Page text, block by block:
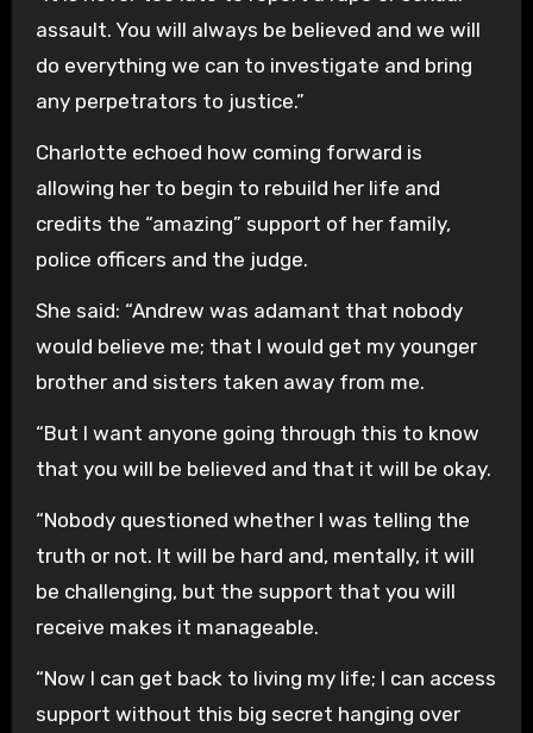
assault. You will always be believed and we will
do everything we can to investigate and bring
any perpetrators to justice.”
Charlotte echoed how coming forward is
allowing her to begin to rebuild her life and
credits the “amazing” support of her family,
police officers and the judge.
She said: “Andrew was adamant that nobody
would believe me; that I would get my younger
brother and sisters taken away from me.
“But I want anyone going through this to know
that you will be believed and that it will be okay.
“Nobody questioned whether I was telling the
truth or not. It will be hard and, mentally, it will
be challenging, but the support that you will
receive makes it manageable.
“Now I can get back to living my life; I can access
support without this big secret hanging over